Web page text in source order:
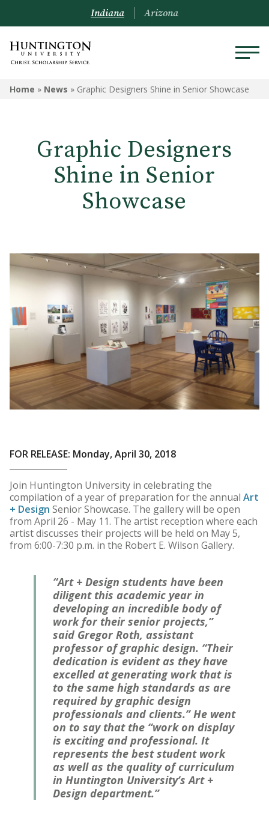
Indiana Arizona
Home » News » Graphic Designers Shine in Senior Showcase
Graphic Designers
Shine in Senior
Showcase
FOR RELEASE: Monday, April 30, 2018
Join Huntington University in celebrating the
compilation of a year of preparation for the annual Art
+ Design Senior Showcase. The gallery will be open
from April 26 - May 11. The artist reception where each
artist discusses their projects will be held on May 5,
from 6:00-7:30 p.m. in the Robert E. Wilson Gallery.
“Art + Design students have been
diligent this academic year in
developing an incredible body of
work for their senior projects,”
said Gregor Roth, assistant
professor of graphic design. “Their
dedication is evident as they have
excelled at generating work that is
to the same high standards as are
required by graphic design
professionals and clients.” He went
on to say that the “work on display
is exciting and professional. It
represents the best student work
as well as the quality of curriculum
in Huntington University’s Art +
Design department.”